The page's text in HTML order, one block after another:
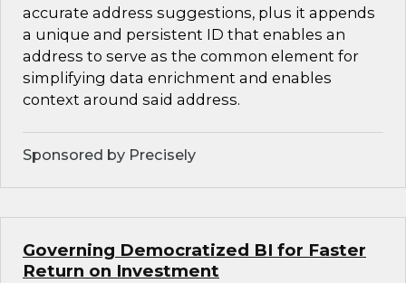
accurate address suggestions, plus it appends
a unique and persistent ID that enables an
address to serve as the common element for
simplifying data enrichment and enables
context around said address.
Sponsored by Precisely
Governing Democratized BI for Faster
Return on Investment